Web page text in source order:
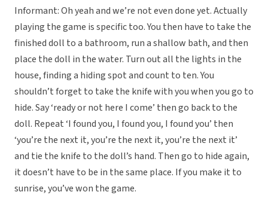
Informant: Oh yeah and we’re not even done yet. Actually
playing the game is specific too. You then have to take the
finished doll to a bathroom, run a shallow bath, and then
place the doll in the water. Turn out all the lights in the
house, finding a hiding spot and count to ten. You
shouldn’t forget to take the knife with you when you go to
hide. Say ‘ready or not here I come’ then go back to the
doll. Repeat ‘I found you, I found you, I found you’ then
‘you’re the next it, you’re the next it, you’re the next it’
and tie the knife to the doll’s hand. Then go to hide again,
it doesn’t have to be in the same place. If you make it to
sunrise, you’ve won the game.